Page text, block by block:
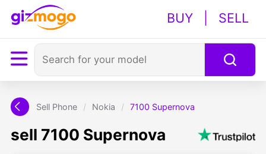
BUY SELL
Sell Phone / Nokia / 7100 Supernova
sell 7100 Supernova